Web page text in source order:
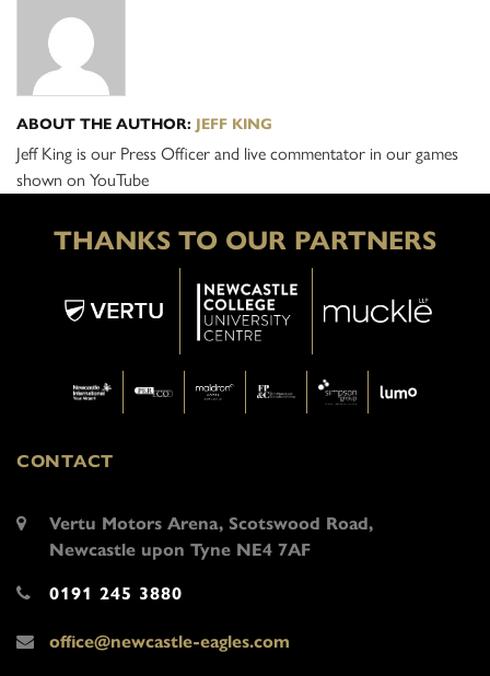
ABOUT THE AUTHOR: JEFF KING
Jeff King is our Press Officer and live commentator in our games
shown on YouTube
THANKS TO OUR PARTNERS
CONTACT
Vertu Motors Arena, Scotswood Road,
Newcastle upon Tyne NE4 7AF
0191 245 3880
office@newcastle-eagles.com